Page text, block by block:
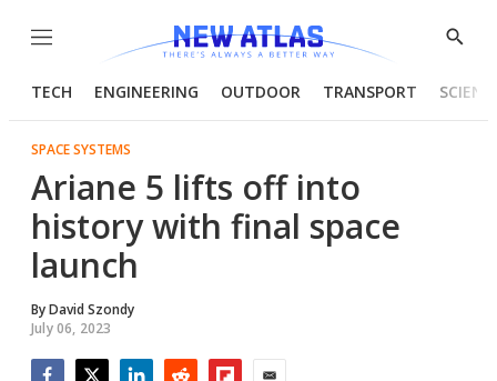
Menu
Show
TECH ENGINEERING OUTDOOR TRANSPORT
SPACE SYSTEMS
Ariane 5 lifts off into
history with final space
launch
ByDavid Szondy
July 06, 2023